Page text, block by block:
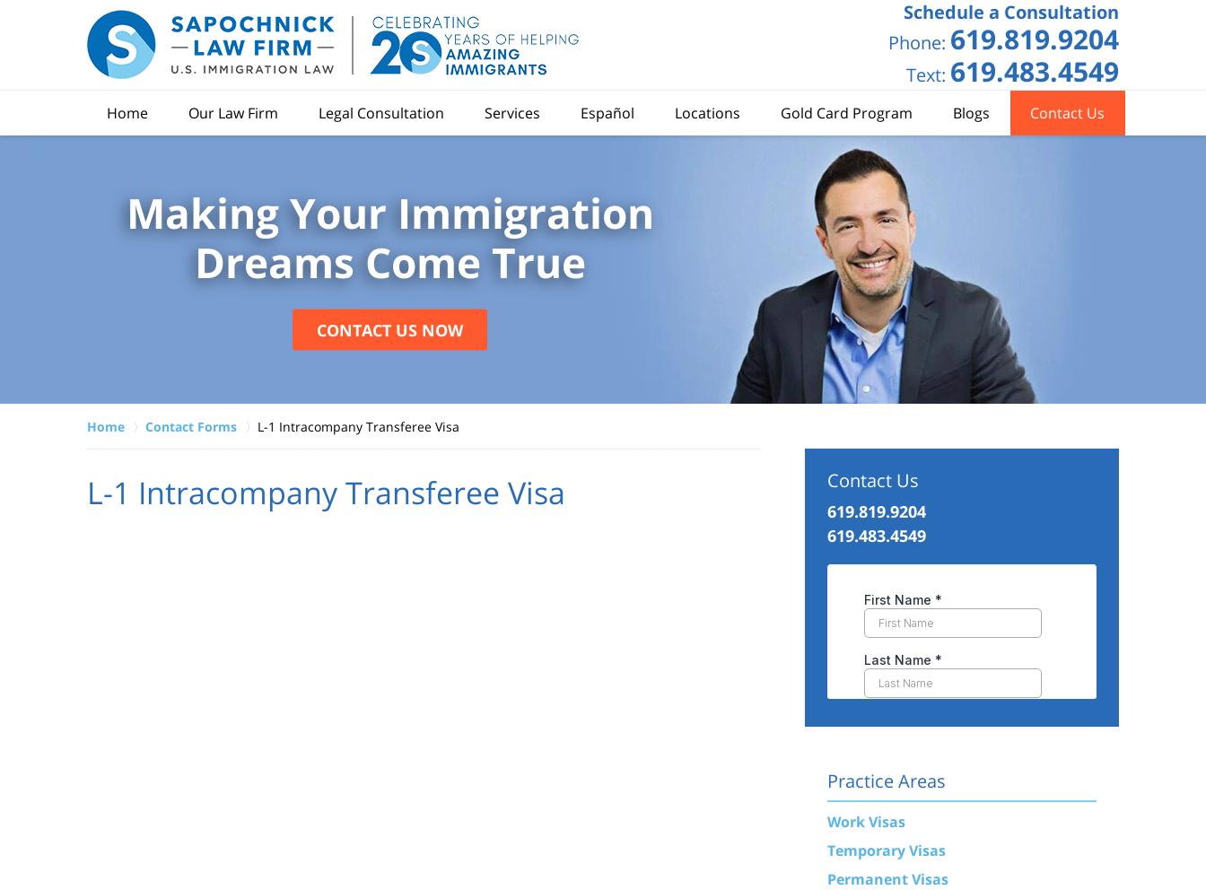
Schedule a Consultation
Phone: 619.819.9204
Text: 619.483.4549
Home Our Law Firm Legal Consultation Services Español Locations Gold Card Program Blogs Contact Us
Making Your Immigration
Dreams Come True
CONTACT US NOW
Home Contact Forms L-1 Intracompany Transferee Visa
L-1 Intracompany Transferee Visa Contact Us
619.819.9204
619.483.4549
Practice Areas
Work Visas
Temporary Visas
Permanent Visas